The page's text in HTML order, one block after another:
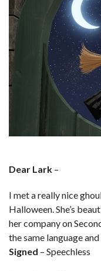
Dear Lark –
I met a really nice
Halloween. She’s
her company on
the same language
Signed – Speechless